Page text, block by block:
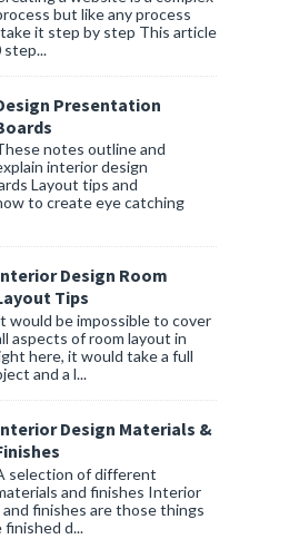
but like any process
it step by step This article
step...
Presentation
notes outline and
interior design
Layout tips and
to create eye catching
Design Room
Tips
would be impossible to cover
aspects of room layout in
here, it would take a full
and a l...
Design Materials &
selection of different
and finishes Interior
finishes are those things
d...